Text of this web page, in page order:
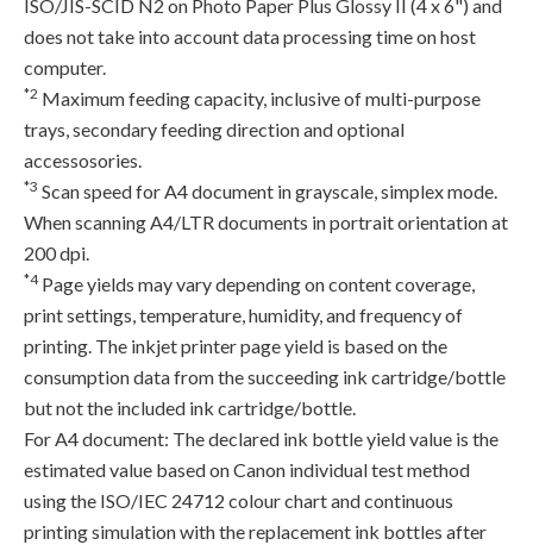
ISO/JIS-SCID N2 on Photo Paper Plus Glossy II (4 x 6") and
does not take into account data processing time on host
computer.
*2 Maximum feeding capacity, inclusive of multi-purpose
trays, secondary feeding direction and optional
accessosories.
*3 Scan speed for A4 document in grayscale, simplex mode.
When scanning A4/LTR documents in portrait orientation at
200 dpi.
*4Page yields may vary depending on content coverage,
print settings, temperature, humidity, and frequency of
printing. The inkjet printer page yield is based on the
consumption data from the succeeding ink cartridge/bottle
but not the included ink cartridge/bottle.
For A4 document: The declared ink bottle yield value is the
estimated value based on Canon individual test method
using the ISO/IEC 24712 colour chart and continuous
printing simulation with the replacement ink bottles after